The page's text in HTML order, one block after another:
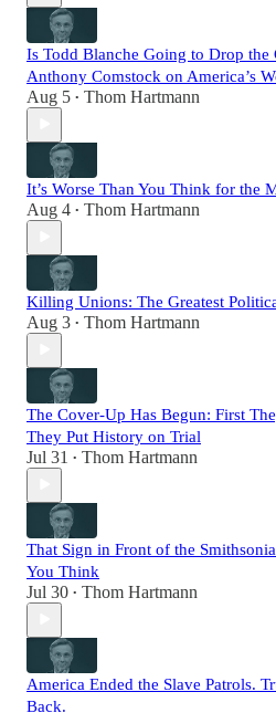
Is Todd Blanche Going to Drop the
Anthony Comstock on America’s
Aug 5 • Thom Hartmann
It’s Worse Than You Think for the
Aug 4 • Thom Hartmann
Killing Unions: The Greatest
Aug 3 • Thom Hartmann
The Cover-Up Has Begun: First
They Put History on Trial
Jul 31 • Thom Hartmann
That Sign in Front of the
You Think
Jul 30 • Thom Hartmann
America Ended the Slave Patrols.
Back.